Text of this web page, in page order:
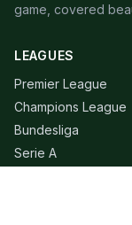
game, covered
LEAGUES
Premier League
Champions League
Bundesliga
Serie A